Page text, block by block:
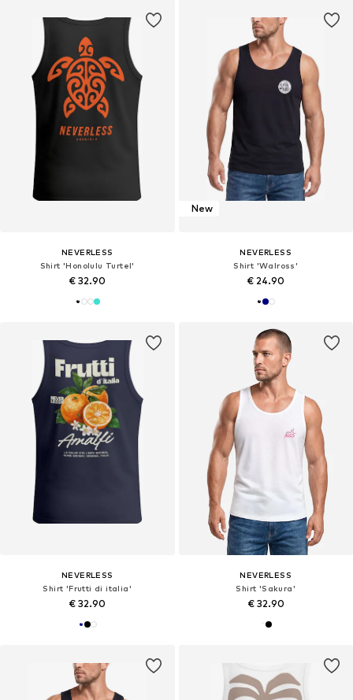
NEVERLESS
Shirt 'Honolulu Turtel'
€ 32.90
New
NEVERLESS
Shirt 'Walross'
€ 24.90
NEVERLESS
Shirt 'Frutti di italia'
€ 32.90
NEVERLESS
Shirt 'Sakura'
€ 32.90